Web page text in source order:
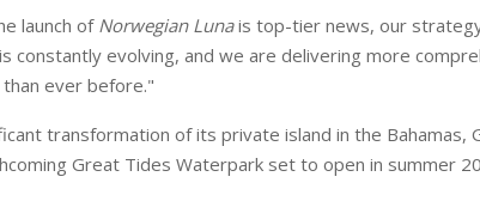
launch of Norwegian Lunais top-tier news, our
constantly evolving, and we are delivering more
ever before."
transformation of its private island in the Bahamas,
Great Tides Waterpark set to open in summer